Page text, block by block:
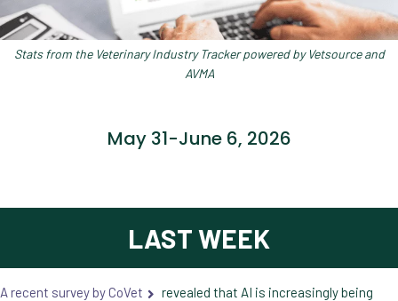
Stats from the Veterinary Industry Tracker powered by Vetsource and
AVMA
May 31-June 6, 2026
LAST WEEK
A recent survey by CoVet
revealed that AI is increasingly being